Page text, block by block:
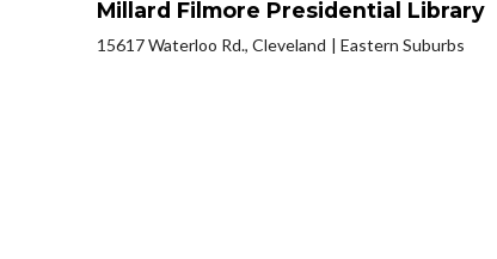
Millard Filmore Presidential Library
15617 Waterloo Rd., Cleveland Eastern Suburbs